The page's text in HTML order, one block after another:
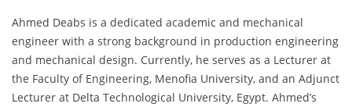
Ahmed Deabs is a dedicated academic and mechanical
engineer with a strong background in production engineering
and mechanical design. Currently, he serves as a Lecturer at
the Faculty of Engineering, Menofia University, and an Adjunct
Lecturer at Delta Technological University, Egypt. Ahmed’s